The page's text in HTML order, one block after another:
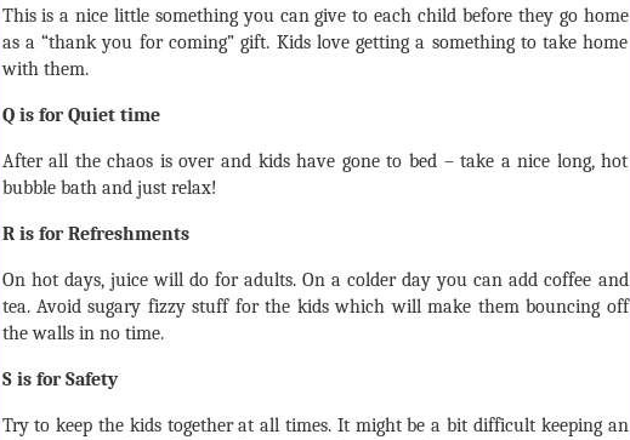
This is a nice little something you can give to each child before they go home
as a “thank you for coming” gift. Kids love getting a something to take home
with them.
Q is for Quiet time
After all the chaos is over and kids have gone to bed – take a nice long, hot
bubble bath and just relax!
R is for Refreshments
On hot days, juice will do for adults. On a colder day you can add coffee and
tea. Avoid sugary fizzy stuff for the kids which will make them bouncing off
the walls in no time.
S is for Safety
Try to keep the kids together at all times. It might be a bit difficult keeping an